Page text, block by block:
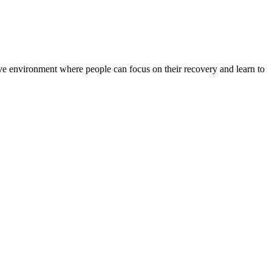
where people can focus on their recovery and learn to